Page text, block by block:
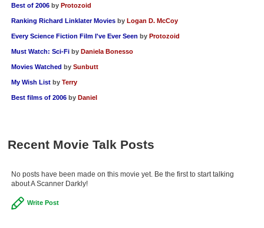
Best of 2006 by Protozoid
Ranking Richard Linklater Movies by Logan D. McCoy
Every Science Fiction Film I've Ever Seen by Protozoid
Must Watch: Sci-Fi by Daniela Bonesso
Movies Watched by Sunbutt
My Wish List by Terry
Best films of 2006 by Daniel
Recent Movie Talk Posts
No posts have been made on this movie yet. Be the first to start talking
about A Scanner Darkly!
Write Post